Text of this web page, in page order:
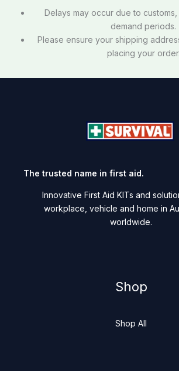
Delays may occur due to
demand periods.
Please ensure your shipping
placing your order.
The trusted name in first aid.
Innovative First Aid KITs and
workplace, vehicle and home in
worldwide.
Shop
Shop All